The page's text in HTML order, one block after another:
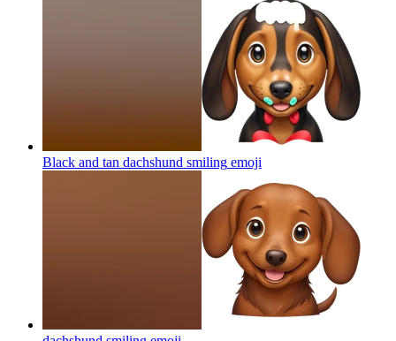
Black and tan dachshund smiling emoji